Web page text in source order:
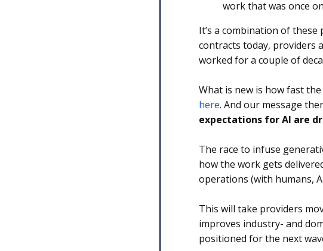
work that was once
It’s a combination of these
contracts today, providers
worked for a couple of
What is new is how fast
here. And our message
expectations for AI are
The race to infuse
how the work gets
operations (with humans,
This will take providers
improves industry- and
positioned for the next